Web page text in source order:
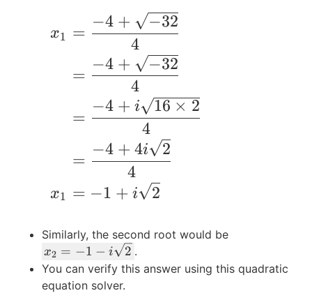
=
\qquad\begin{align*} x_1 &=
x1
x1
=
4
−4 + −32
=
4
−4 + −32
=
4
−4 + i 16 × 2
=
4
−4 + 4i 2
= −1 + i 2
Similarly, the second root would be
x
_
2
x2 = −1 − i 2 .
You can verify this answer using this quadratic
equation solver.